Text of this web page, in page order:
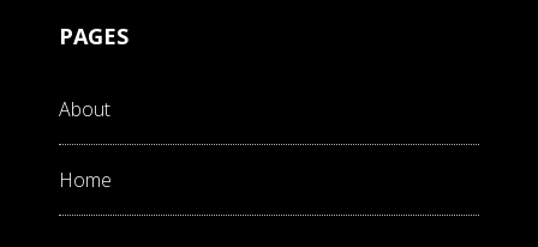
PAGES
About
Home